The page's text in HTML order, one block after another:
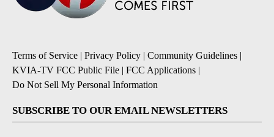
Terms of Service | Privacy Policy | Community Guidelines |
KVIA-TV FCC Public File | FCC Applications |
Do Not Sell My Personal Information
SUBSCRIBE TO OUR EMAIL NEWSLETTERS